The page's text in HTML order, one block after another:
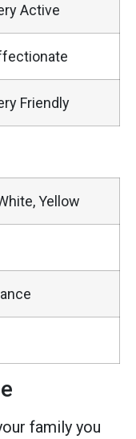
Active
Friendly
Yellow
family you